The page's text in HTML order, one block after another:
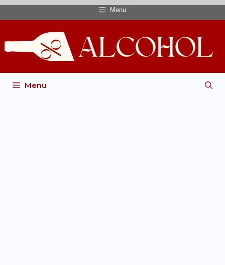
Menu
Menu